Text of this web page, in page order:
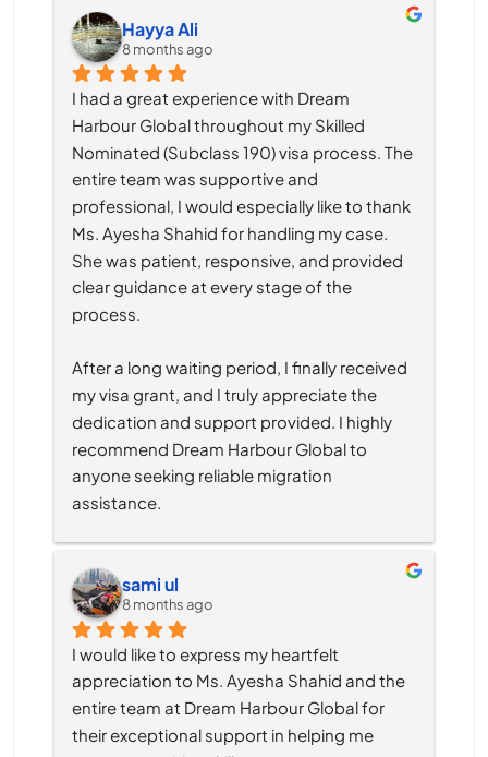
Hayya Ali
8 months ago
I had a great experience with Dream
Harbour Global throughout my Skilled
Nominated (Subclass 190) visa process. The
entire team was supportive and
professional, I would especially like to thank
Ms. Ayesha Shahid for handling my case.
She was patient, responsive, and provided
clear guidance at every stage of the
process.
After a long waiting period, I finally received
my visa grant, and I truly appreciate the
dedication and support provided. I highly
recommend Dream Harbour Global to
anyone seeking reliable migration
assistance.
sami ul
8 months ago
I would like to express my heartfelt
appreciation to Ms. Ayesha Shahid and the
entire team at Dream Harbour Global for
their exceptional support in helping me